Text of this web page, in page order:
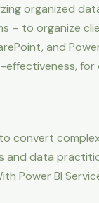
organized
– to organize
and
for
convert
and data
Power BI